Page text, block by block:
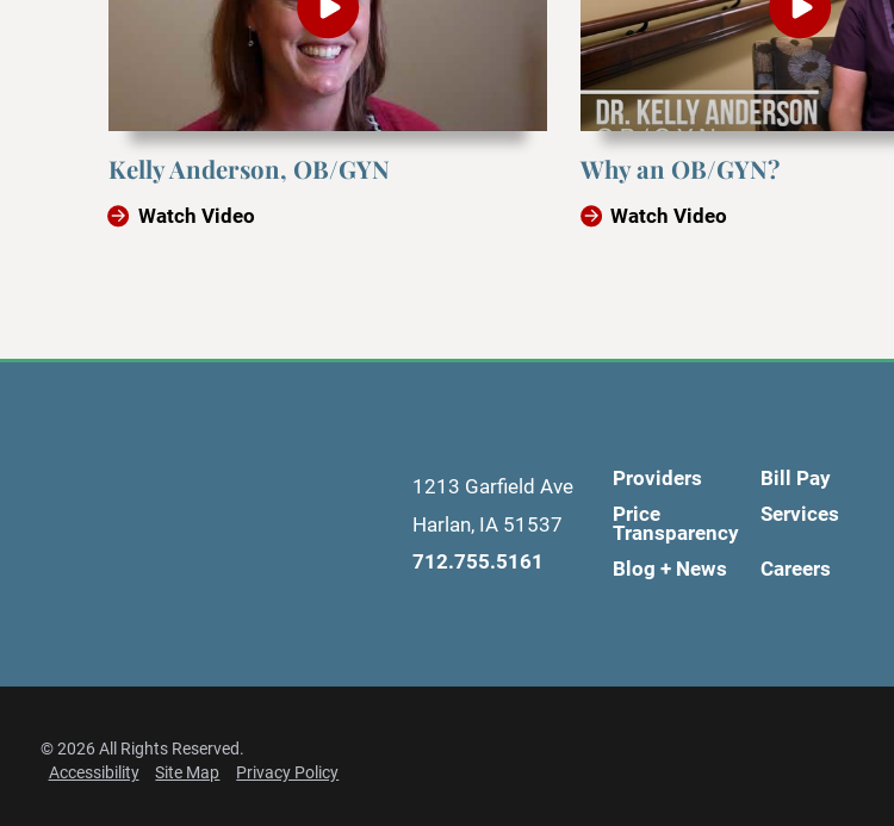
Kelly Anderson, OB/GYN
Watch Video
Why an OB/GYN?
Watch Video
1213 Garfield Ave
Harlan, IA 51537
712.755.5161
Providers Bill Pay
Price
Transparency
Services
Blog + News
Careers
© 2026 All Rights Reserved.
Accessibility
Site Map Privacy Policy